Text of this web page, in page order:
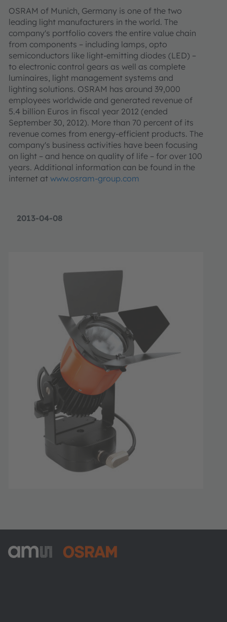
2013-04-08
OSRAM of Munich, Germany is one of the two
leading light manufacturers in the world. The
company's portfolio covers the entire value chain
from components – including lamps, opto
semiconductors like light-emitting diodes (LED) –
to electronic control gears as well as complete
luminaires, light management systems and
lighting solutions. OSRAM has around 39,000
employees worldwide and generated revenue of
5.4 billion Euros in fiscal year 2012 (ended
September 30, 2012). More than 70 percent of its
revenue comes from energy-efficient products. The
company's business activities have been focusing
on light – and hence on quality of life – for over 100
years. Additional information can be found in the
internet at www.osram-group.com